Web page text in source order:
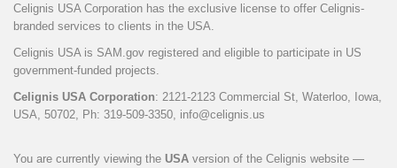
Celignis USA Corporation has the exclusive license to offer Celignis-
branded services to clients in the USA.
Celignis USA is SAM.gov registered and eligible to participate in US
government-funded projects.
Celignis USA Corporation: 2121-2123 Commercial St, Waterloo, Iowa,
USA, 50702, Ph: 319-509-3350, info@celignis.us
You are currently viewing the USA version of the Celignis website —